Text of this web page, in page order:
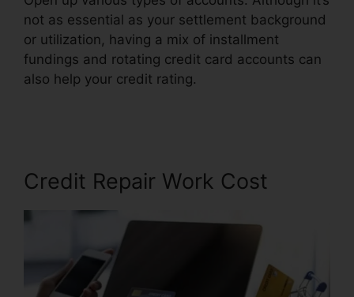
not as essential as your settlement background
or utilization, having a mix of installment
fundings and rotating credit card accounts can
also help your credit rating.
Credit Repair Work Cost